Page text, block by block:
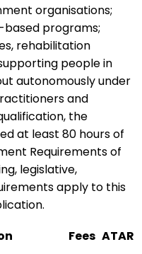
organisations;
programs;
rehabilitation
people in
autonomously under
and
the
at least 80 hours of
Requirements of
legislative,
apply to this
Fees ATAR